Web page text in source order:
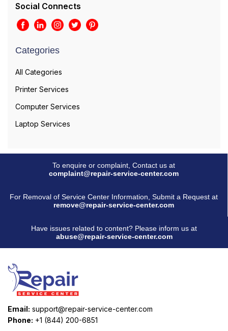
Social Connects
Categories
All Categories
Printer Services
Computer Services
Laptop Services
To enquire or complaint, Contact us at
complaint@repair-service-center.com
For Removal of Service Center Information, Submit a Request at
remove@repair-service-center.com
Have issues related to content? Please inform us at
abuse@repair-service-center.com
Email: support@repair-service-center.com
Phone: +1 (844) 200-6851